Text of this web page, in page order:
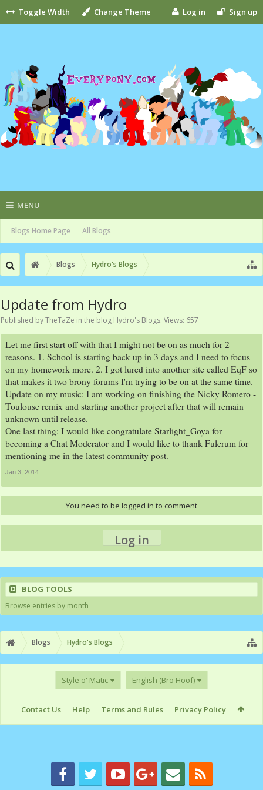
Toggle Width Change Theme Log in Sign up
MENU
Blogs Home Page All Blogs
Blogs Hydro's Blogs
Update from Hydro
Published byTheTaZe in the blog Hydro's Blogs. Views: 657
Let me first start off with that I might not be on as much for 2
reasons. 1. School is starting back up in 3 days and I need to focus
on my homework more. 2. I got lured into another site called EqF so
that makes it two brony forums I'm trying to be on at the same time.
Update on my music: I am working on finishing the Nicky Romero -
Toulouse remix and starting another project after that will remain
unknown until release.
One last thing: I would like congratulate Starlight_Goya for
becoming a Chat Moderator and I would like to thank Fulcrum for
mentioning me in the latest community post.
Jan 3, 2014
You need to be logged in to comment
Log in
BLOG TOOLS
Browse entries by month
Blogs Hydro's Blogs
Style o' Matic English (Bro Hoof)
Contact Us Help Terms and Rules Privacy Policy